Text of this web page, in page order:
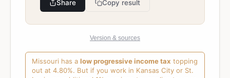
Share Copy result
Version & sources
Missouri has a low progressive income tax topping
out at 4.80%. But if you work in Kansas City or St.